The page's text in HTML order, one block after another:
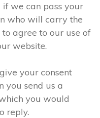
we can pass your
who will carry the
agree to our use of
website.
your consent
you send us a
you would
reply.